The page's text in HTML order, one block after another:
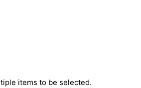
items to be selected.